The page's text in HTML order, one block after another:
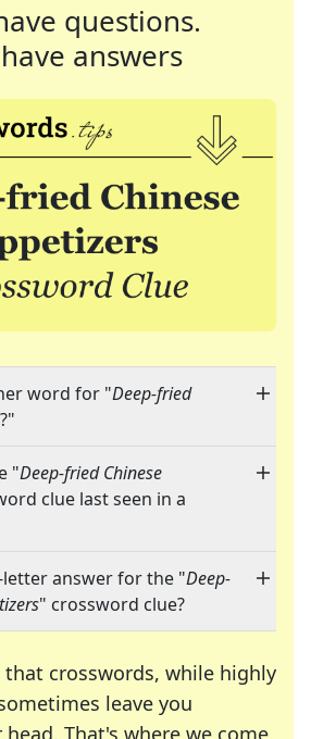
questions.
answers
word for "Deep-fried
?"
"Deep-fried Chinese
clue last seen in a
letter answer for the "Deep-
" crossword clue?
crosswords, while highly
leave you